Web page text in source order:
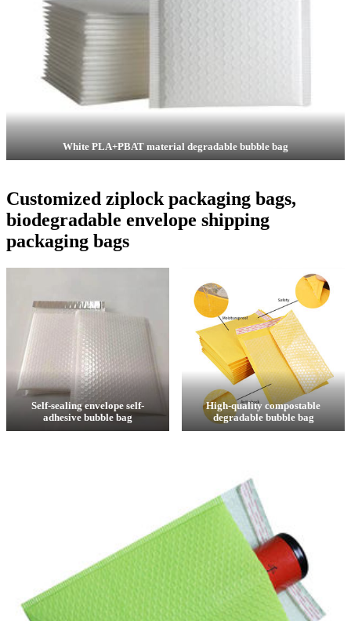
White PLA+PBAT material degradable bubble bag
Customized ziplock packaging bags,
biodegradable envelope shipping
packaging bags
Self-sealing envelope self-
adhesive bubble bag
High-quality compostable
degradable bubble bag